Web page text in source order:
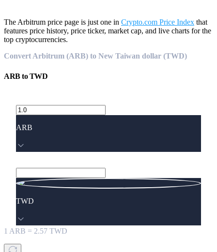
The Arbitrum price page is just one in Crypto.com Price Index that
features price history, price ticker, market cap, and live charts for the
top cryptocurrencies.
Convert Arbitrum (ARB) to New Taiwan dollar (TWD)
ARBtoTWD
ARB
TWD
1 ARB = 2.57 TWD